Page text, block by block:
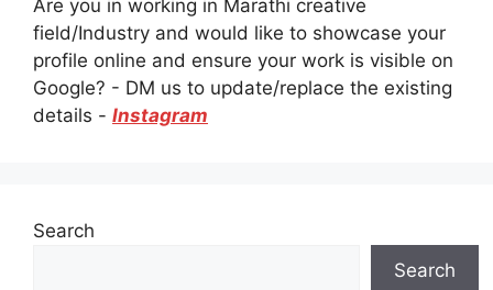
Are you in working in Marathi creative
field/Industry and would like to showcase your
profile online and ensure your work is visible on
Google? - DM us to update/replace the existing
details - Instagram
Search
Search